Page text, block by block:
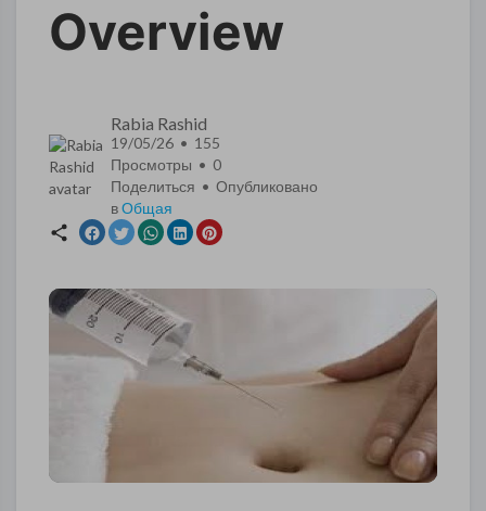
Overview
Rabia Rashid
19/05/26 • 155
Просмотры • 0
Поделиться • Опубликовано
вОбщая